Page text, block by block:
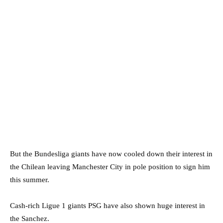
But the Bundesliga giants have now cooled down their interest in
the Chilean leaving Manchester City in pole position to sign him
this summer.
Cash-rich Ligue 1 giants PSG have also shown huge interest in
the Sanchez.